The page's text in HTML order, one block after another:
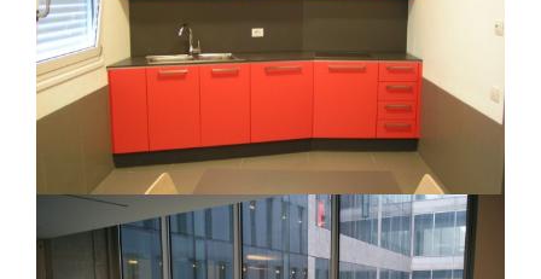
Caserma Carabinieri Seveso
Contract